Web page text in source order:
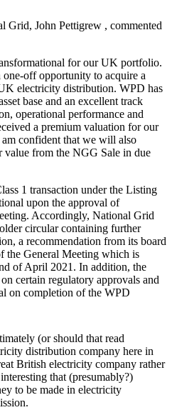
Grid, John Pettigrew , commented
for our UK portfolio.
off opportunity to acquire a
electricity distribution. WPD has
base and an excellent track
operational performance and
a premium valuation for our
confident that we will also
value from the NGG Sale in due
1 transaction under the Listing
upon the approval of
Accordingly, National Grid
circular containing further
a recommendation from its board
the General Meeting which is
of April 2021. In addition, the
certain regulatory approvals and
on completion of the WPD
(or should that read
distribution company here in
British electricity company rather
that (presumably?)
to be made in electricity